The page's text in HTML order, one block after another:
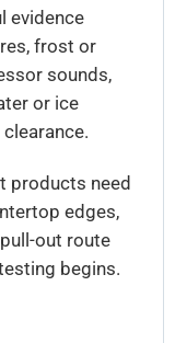
evidence
frost or
sounds,
or ice
products need
edges,
out route
begins.